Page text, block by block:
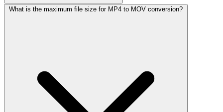
What is the maximum file size for MP4 to MOV conversion?